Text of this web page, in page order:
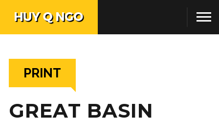
PRINT
GREAT BASIN